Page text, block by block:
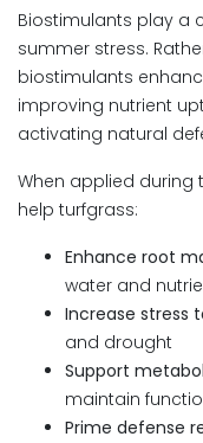
Biostimulants play a
summer stress.
biostimulants
improving nutrient
activating natural
When applied during
help turfgrass:
Enhance root
water and
Increase stress
and drought
Support
maintain
Prime defense